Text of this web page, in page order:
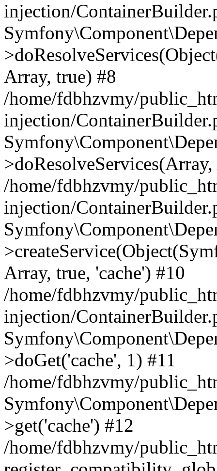
injection/
Array, true) #8
/home/fdbhzvmy/
injection/
/home/fdbhzvmy/
injection/
Array, true, 'cache') #10
/home/fdbhzvmy/
injection/
>doGet('cache', 1) #11
/home/fdbhzvmy/
>get('cache') #12
/home/fdbhzvmy/